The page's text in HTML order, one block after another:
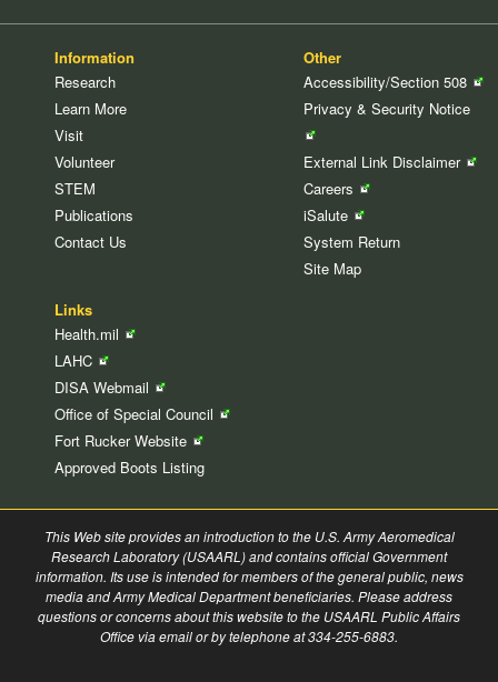
Information
Research
Learn More
Visit
Volunteer
STEM
Publications
Contact Us
Other
Accessibility/Section 508
Privacy & Security Notice
External Link Disclaimer
Careers
iSalute
System Return
Site Map
Links
Health.mil
LAHC
DISA Webmail
Office of Special Council
Fort RuckerWebsite
Approved Boots Listing
This Web site provides an introduction to the U.S. Army Aeromedical
Research Laboratory (USAARL) and contains official Government
information. Its use is intended for members of the general public, news
media and Army Medical Department beneficiaries. Please address
questions or concerns about this website to the USAARL Public Affairs
Office via email or by telephone at 334-255-6883.